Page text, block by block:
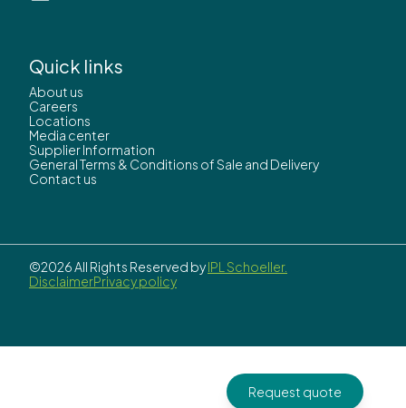
Request quote
Quick links
About us
Careers
Locations
Media center
Supplier Information
General Terms & Conditions of Sale and Delivery
Contact us
©2026 All Rights Reserved byIPL Schoeller.
DisclaimerPrivacy policy